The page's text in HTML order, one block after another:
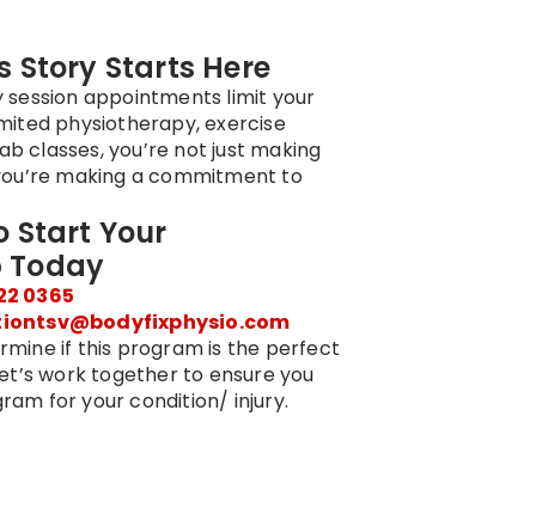
Story Starts Here
session appointments limit your
physiotherapy, exercise
classes, you’re not just making
making a commitment to
Start Your
Today
0365
if this program is the perfect
work together to ensure you
for your condition/ injury.